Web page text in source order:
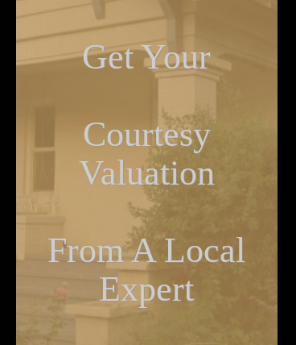
Get Your
Courtesy
Valuation
From A Local
Expert